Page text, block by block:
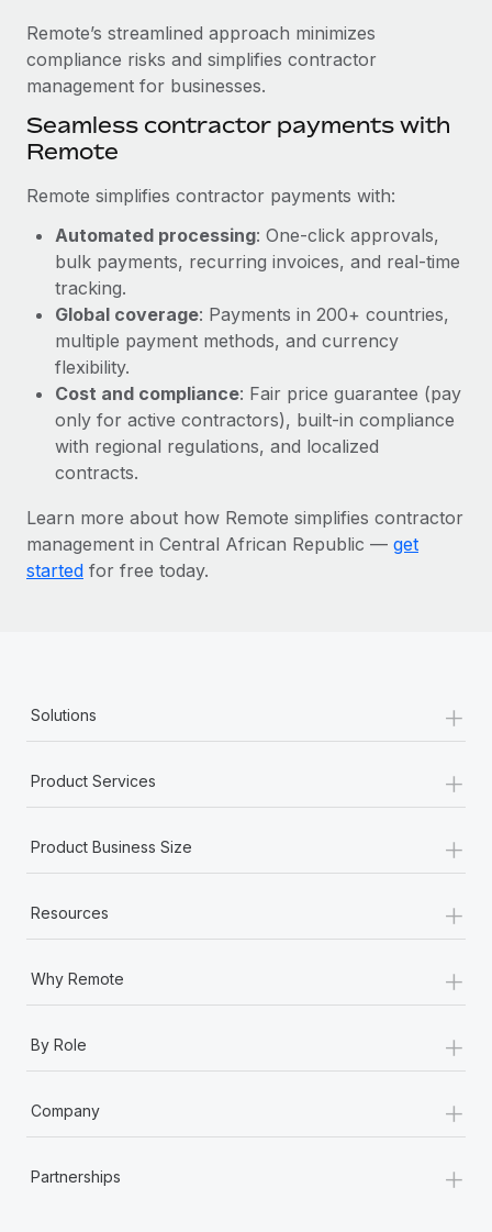
As the global workforce continues to expand in response
to the demands of today’s labor market, the...
Learn More
What a Workday global payroll implementation
Most teams hear "payroll implementation" and picture a
six-month project with a dedicated team....
Learn More
Remote’s streamlined approach minimizes
compliance risks and simplifies contractor
management for businesses.
Seamless contractor payments with
Remote
Remote simplifies contractor payments with:
Automated processing: One-click approvals,
bulk payments, recurring invoices, and real-time
tracking.
Global coverage: Payments in 200+ countries,
multiple payment methods, and currency
flexibility.
Cost and compliance: Fair price guarantee (pay
only for active contractors), built-in compliance
with regional regulations, and localized
contracts.
Learn more about how Remote simplifies contractor
management in Central African Republic — get
started for free today.
Solutions +
Product Services +
Product Business Size +
Resources +
Why Remote +
By Role +
Company +
Partnerships +